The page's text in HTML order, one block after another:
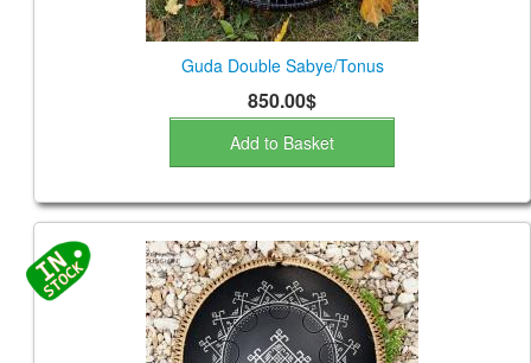
Guda Double Sabye/Tonus
850.00$
Add to Basket